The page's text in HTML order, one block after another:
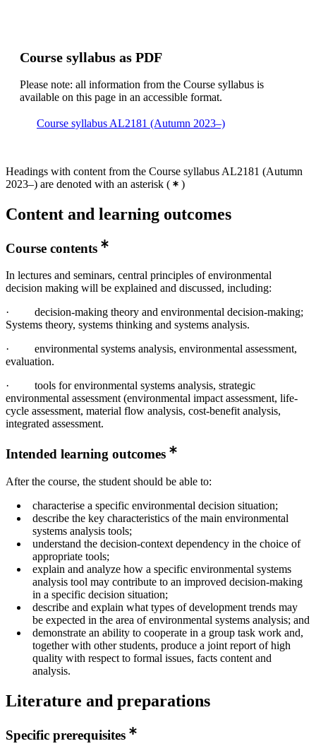
Course syllabus as PDF
Please note: all information from the Course syllabus is
available on this page in an accessible format.
Course syllabus AL2181 (Autumn 2023–)
Headings with content from the Course syllabus AL2181 (Autumn
2023–) are denoted with an asterisk ( )
Content and learning outcomes
Course contents
In lectures and seminars, central principles of environmental
decision making will be explained and discussed, including:
· decision-making theory and environmental decision-making;
Systems theory, systems thinking and systems analysis.
· environmental systems analysis, environmental assessment,
evaluation.
· tools for environmental systems analysis, strategic
environmental assessment (environmental impact assessment, life-
cycle assessment, material flow analysis, cost-benefit analysis,
integrated assessment.
Intended learning outcomes
After the course, the student should be able to:
characterise a specific environmental decision situation;
describe the key characteristics of the main environmental
systems analysis tools;
understand the decision-context dependency in the choice of
appropriate tools;
explain and analyze how a specific environmental systems
analysis tool may contribute to an improved decision-making
in a specific decision situation;
describe and explain what types of development trends may
be expected in the area of environmental systems analysis; and
demonstrate an ability to cooperate in a group task work and,
together with other students, produce a joint report of high
quality with respect to formal issues, facts content and
analysis.
Literature and preparations
Specific prerequisites